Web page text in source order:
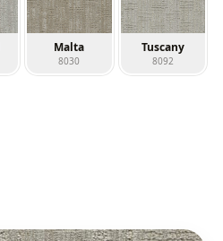
Malta
8030
Tuscany
8092